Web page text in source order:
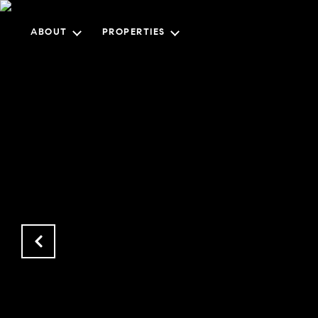
ABOUT PROPERTIES